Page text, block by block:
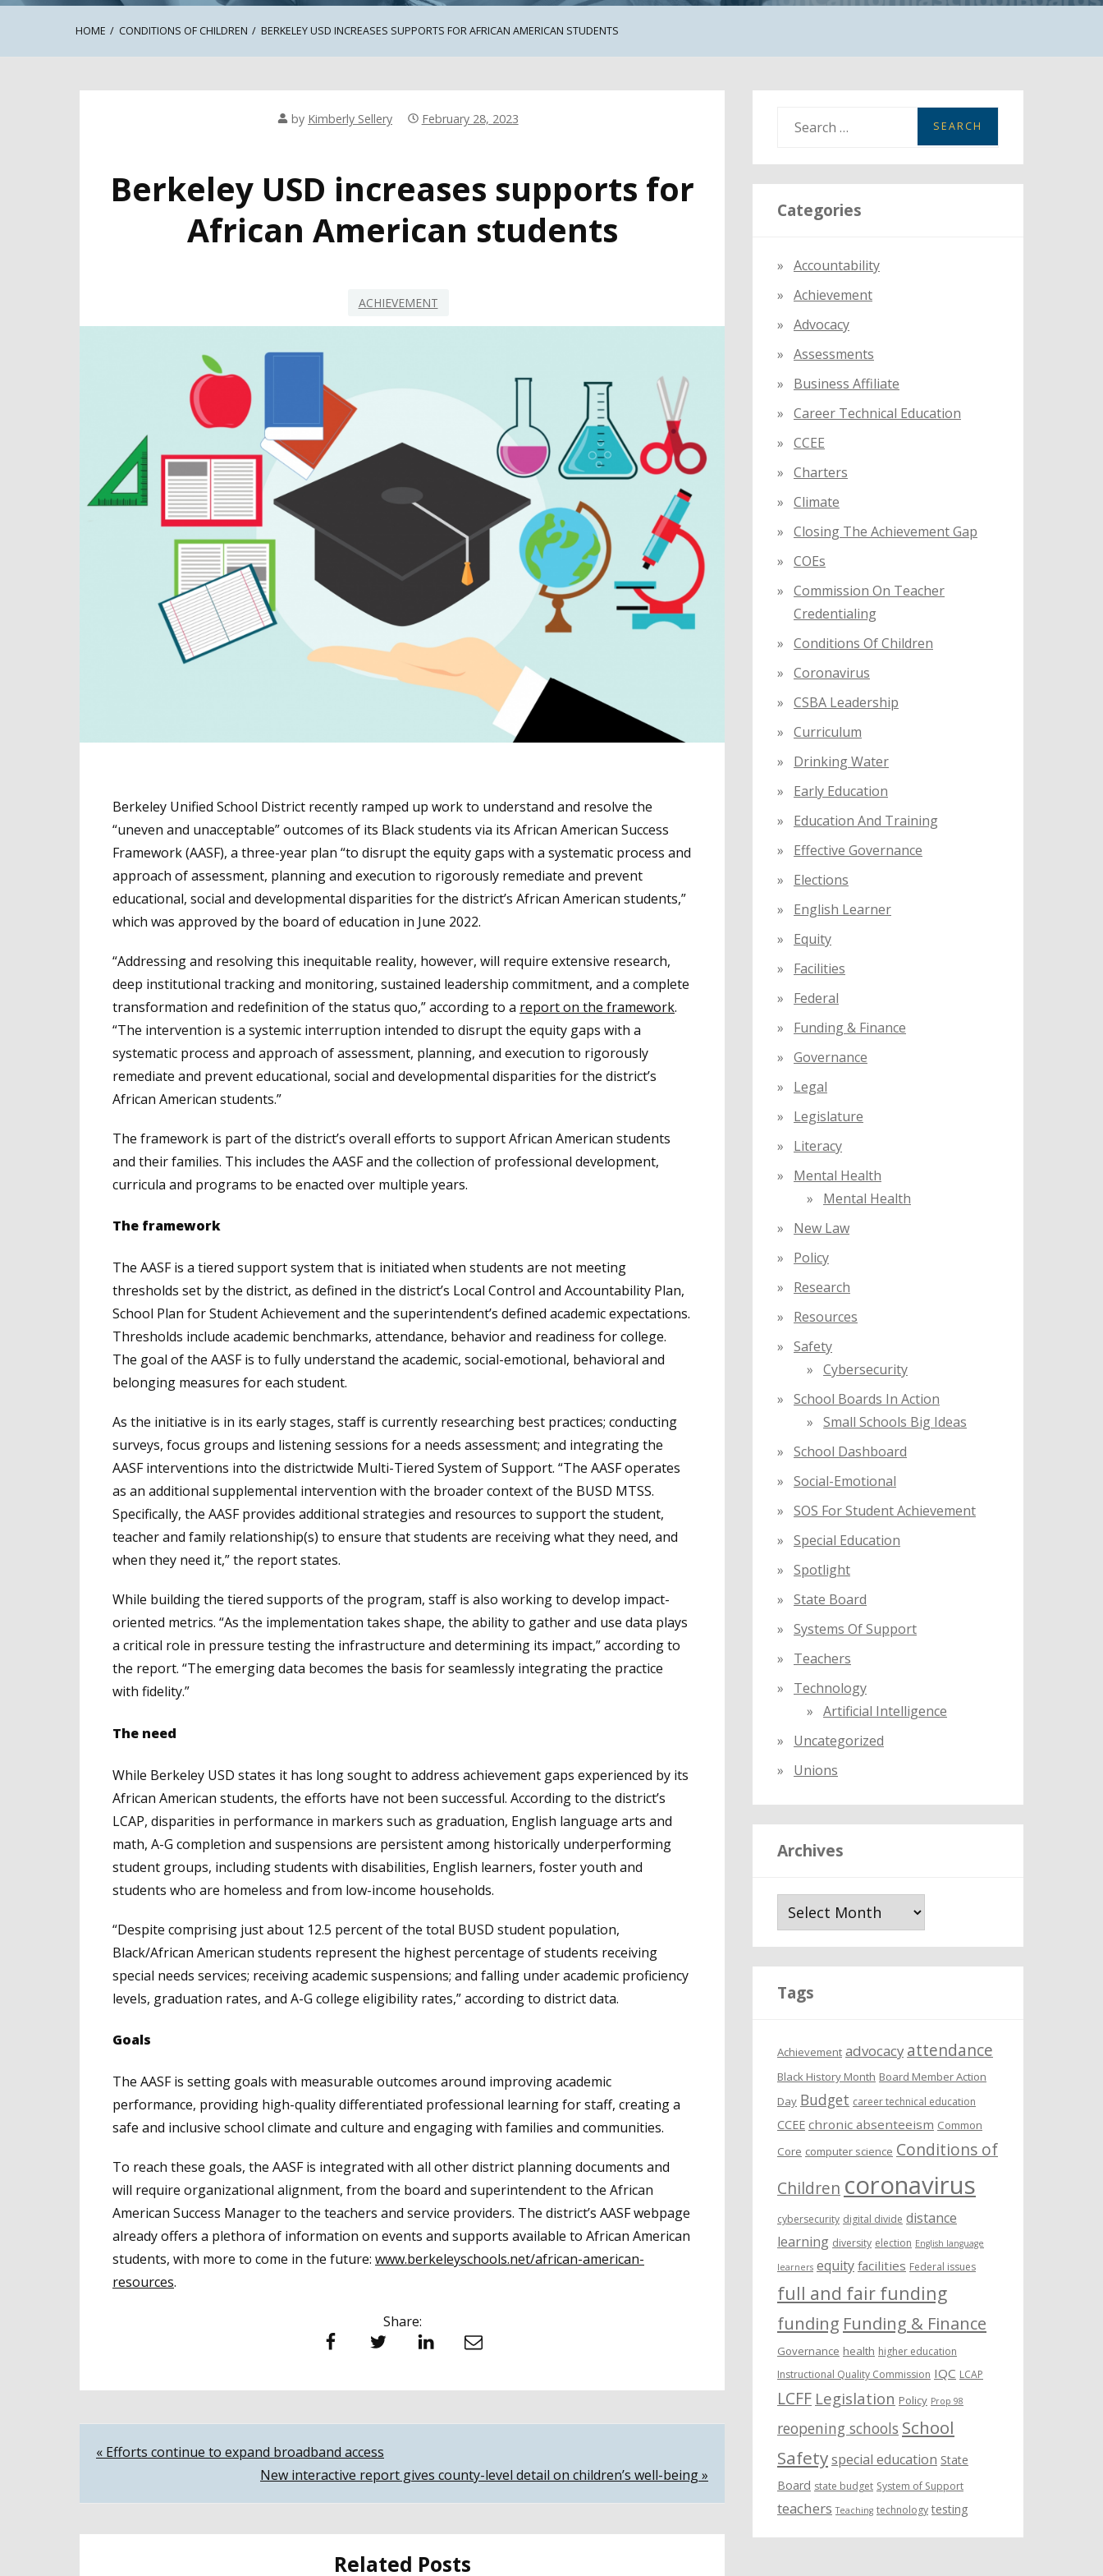
HOME CONDITIONS OF CHILDREN BERKELEY USD INCREASES SUPPORTS FOR AFRICAN AMERICAN STUDENTS
by Kimberly Sellery February 28, 2023
Berkeley USD increases supports for
African American students
ACHIEVEMENT
Berkeley Unified School District recently ramped up work to understand and resolve the
“uneven and unacceptable” outcomes of its Black students via its African American Success
Framework (AASF), a three-year plan “to disrupt the equity gaps with a systematic process and
approach of assessment, planning and execution to rigorously remediate and prevent
educational, social and developmental disparities for the district’s African American students,”
which was approved by the board of education in June 2022.
“Addressing and resolving this inequitable reality, however, will require extensive research,
deep institutional tracking and monitoring, sustained leadership commitment, and a complete
transformation and redefinition of the status quo,” according to a report on the framework.
“The intervention is a systemic interruption intended to disrupt the equity gaps with a
systematic process and approach of assessment, planning, and execution to rigorously
remediate and prevent educational, social and developmental disparities for the district’s
African American students.”
The framework is part of the district’s overall efforts to support African American students
and their families. This includes the AASF and the collection of professional development,
curricula and programs to be enacted over multiple years.
The framework
The AASF is a tiered support system that is initiated when students are not meeting
thresholds set by the district, as defined in the district’s Local Control and Accountability Plan,
School Plan for Student Achievement and the superintendent’s defined academic expectations.
Thresholds include academic benchmarks, attendance, behavior and readiness for college.
The goal of the AASF is to fully understand the academic, social-emotional, behavioral and
belonging measures for each student.
As the initiative is in its early stages, staff is currently researching best practices; conducting
surveys, focus groups and listening sessions for a needs assessment; and integrating the
AASF interventions into the districtwide Multi-Tiered System of Support. “The AASF operates
as an additional supplemental intervention with the broader context of the BUSD MTSS.
Specifically, the AASF provides additional strategies and resources to support the student,
teacher and family relationship(s) to ensure that students are receiving what they need, and
when they need it,” the report states.
While building the tiered supports of the program, staff is also working to develop impact-
oriented metrics. “As the implementation takes shape, the ability to gather and use data plays
a critical role in pressure testing the infrastructure and determining its impact,” according to
the report. “The emerging data becomes the basis for seamlessly integrating the practice
with fidelity.”
The need
While Berkeley USD states it has long sought to address achievement gaps experienced by its
African American students, the efforts have not been successful. According to the district’s
LCAP, disparities in performance in markers such as graduation, English language arts and
math, A-G completion and suspensions are persistent among historically underperforming
student groups, including students with disabilities, English learners, foster youth and
students who are homeless and from low-income households.
“Despite comprising just about 12.5 percent of the total BUSD student population,
Black/African American students represent the highest percentage of students receiving
special needs services; receiving academic suspensions; and falling under academic proficiency
levels, graduation rates, and A-G college eligibility rates,” according to district data.
Goals
The AASF is setting goals with measurable outcomes around improving academic
performance, providing high-quality differentiated professional learning for staff, creating a
safe and inclusive school climate and culture and engaging with families and communities.
To reach these goals, the AASF is integrated with all other district planning documents and
will require organizational alignment, from the board and superintendent to the African
American Success Manager to the teachers and service providers. The district’s AASF webpage
already offers a plethora of information on events and supports available to African American
students, with more to come in the future: www.berkeleyschools.net/african-american-
resources.
Share:
Facebook Twitter LinkedIn Email
Post
« Efforts continue to expand broadband access
New interactive report gives county-level detail on children’s well-being »
Related Posts
a
r
c
r
:
Categories
Accountability
Achievement
Advocacy
Assessments
Business Affiliate
Career Technical Education
CCEE
Charters
Climate
Closing The Achievement Gap
COEs
Commission On Teacher
Credentialing
Conditions Of Children
Coronavirus
CSBA Leadership
Curriculum
Drinking Water
Early Education
Education And Training
Effective Governance
Elections
English Learner
Equity
Facilities
Federal
Funding & Finance
Governance
Legal
Legislature
Literacy
Mental Health
Mental Health
New Law
Policy
Research
Resources
Safety
Cybersecurity
School Boards In Action
Small Schools Big Ideas
School Dashboard
Social-Emotional
SOS For Student Achievement
Special Education
Spotlight
State Board
Systems Of Support
Teachers
Technology
Artificial Intelligence
Uncategorized
Unions
Archives
Tags
Achievement advocacy attendance
Black History Month Board Member Action
Day Budget career technical education
CCEE chronic absenteeism Common
Core computer science Conditions of
Children coronavirus
cybersecurity digital divide distance
learning diversity election English language
learners equity facilities Federal issues
full and fair funding
funding Funding & Finance
Governance health higher education
Instructional Quality Commission IQC LCAP
LCFF Legislation Policy Prop 98
reopening schools School
Safetyspecial education State
Board state budget System of Support
teachers Teaching technology testing